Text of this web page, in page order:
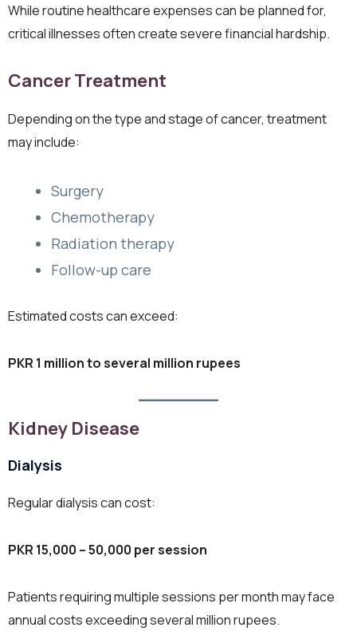
While routine healthcare expenses can be planned for,
critical illnesses often create severe financial hardship.
Cancer Treatment
Depending on the type and stage of cancer, treatment
may include:
Surgery
Chemotherapy
Radiation therapy
Follow-up care
Estimated costs can exceed:
PKR 1 million to several million rupees
Kidney Disease
Dialysis
Regular dialysis can cost:
PKR 15,000 – 50,000 per session
Patients requiring multiple sessions per month may face
annual costs exceeding several million rupees.